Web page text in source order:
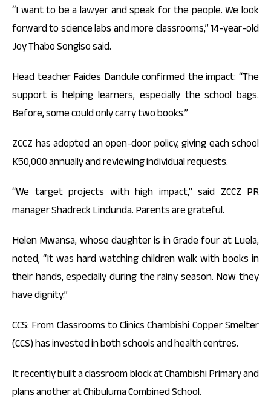
“I want to be a lawyer and speak for the people. We look
forward to science labs and more classrooms,” 14-year-old
Joy Thabo Songiso said.
Head teacher Faides Dandule confirmed the impact: “The
support is helping learners, especially the school bags.
Before, some could only carry two books.”
ZCCZ has adopted an open-door policy, giving each school
K50,000 annually and reviewing individual requests.
“We target projects with high impact,” said ZCCZ PR
manager Shadreck Lindunda. Parents are grateful.
Helen Mwansa, whose daughter is in Grade four at Luela,
noted, “It was hard watching children walk with books in
their hands, especially during the rainy season. Now they
have dignity.”
CCS: From Classrooms to Clinics Chambishi Copper Smelter
(CCS) has invested in both schools and health centres.
It recently built a classroom block at Chambishi Primary and
plans another at Chibuluma Combined School.